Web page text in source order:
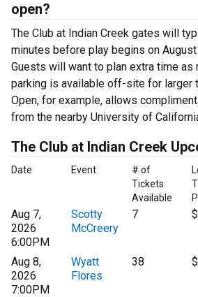
open?
The Club at Indian Creek gates will
minutes before play begins on
Guests will want to plan extra time
parking is available off-site for larger
Open, for example, allows
from the nearby University of
The Club at Indian Creek
Date Event
# of
Tickets
Available
Aug 7,
2026
6:00PM
Scotty
McCreery
7
Aug 8,
2026
7:00PM
Wyatt
Flores
38